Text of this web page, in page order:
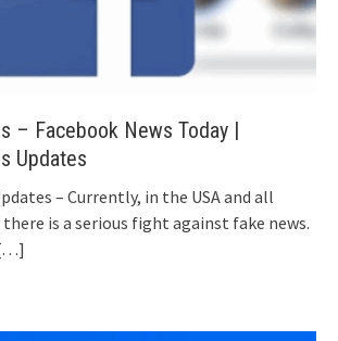
– Facebook News Today |
Updates
– Currently, in the USA and all
is a serious fight against fake news.